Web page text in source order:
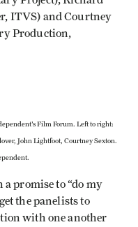
ITVS) and Courtney
Production,
Film Forum. Left to right:
John Lightfoot, Courtney Sexton.
promise to “do my
the panelists to
with one another